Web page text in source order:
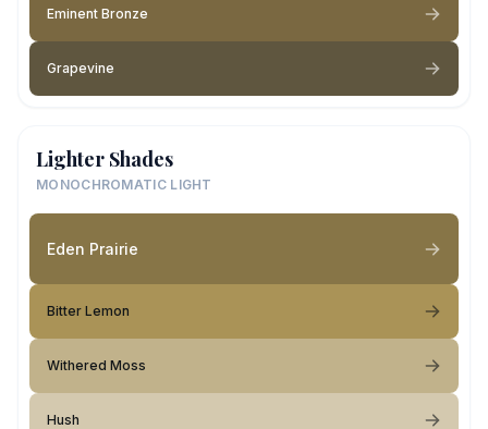
Eminent Bronze
Grapevine
Lighter Shades
MONOCHROMATIC LIGHT
Eden Prairie
Bitter Lemon
Withered Moss
Hush